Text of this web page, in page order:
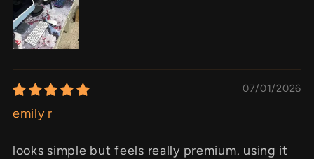
07/01/2026
emily r
looks simple but feels really premium. using it